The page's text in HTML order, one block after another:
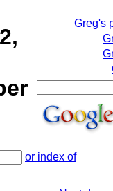
Greg's
or index of